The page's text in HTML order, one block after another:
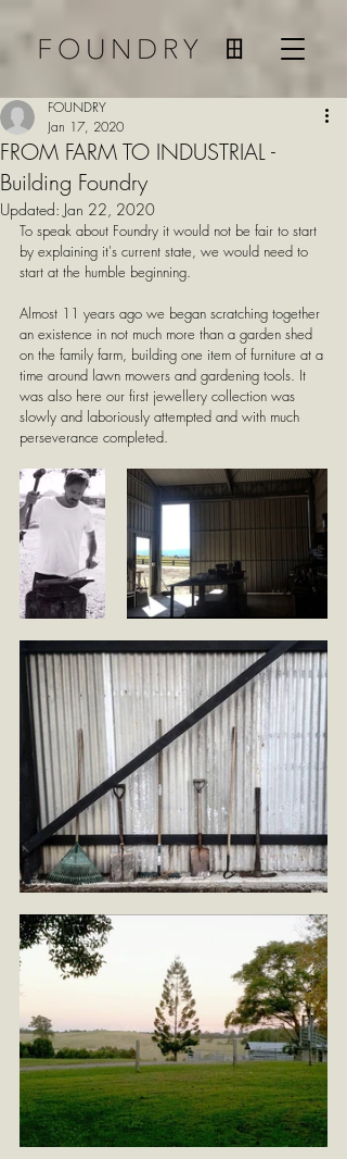
FROM FARM TO INDUSTRIAL -
Building Foundry
FOUNDRY
Jan 17, 2020
Updated: Jan 22, 2020
To speak about Foundry it would not be fair to start
by explaining it's current state, we would need to
start at the humble beginning.
Almost 11 years ago we began scratching together
an existence in not much more than a garden shed
on the family farm, building one item of furniture at a
time around lawn mowers and gardening tools. It
was also here our first jewellery collection was
slowly and laboriously attempted and with much
perseverance completed.